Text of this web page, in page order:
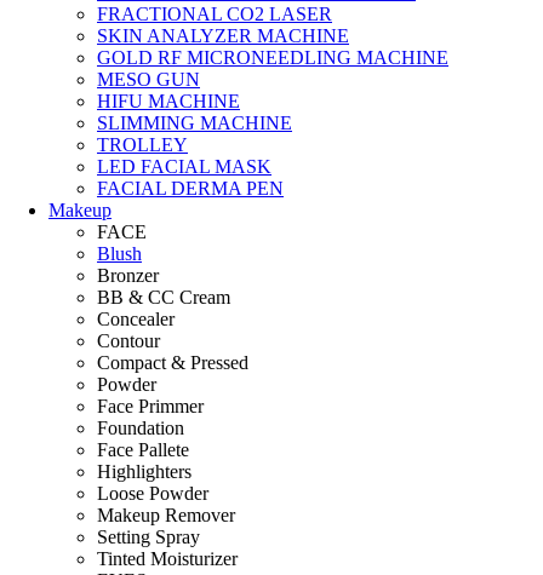
FRACTIONAL CO2 LASER
SKIN ANALYZER MACHINE
GOLD RF MICRONEEDLING MACHINE
MESO GUN
HIFU MACHINE
SLIMMING MACHINE
TROLLEY
LED FACIAL MASK
FACIAL DERMA PEN
Makeup
FACE
Blush
Bronzer
BB & CC Cream
Concealer
Contour
Compact & Pressed
Powder
Face Primmer
Foundation
Face Pallete
Highlighters
Loose Powder
Makeup Remover
Setting Spray
Tinted Moisturizer